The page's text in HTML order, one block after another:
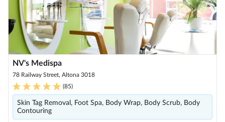
NV's Medispa
78 Railway Street, Altona 3018
(85)
Skin Tag Removal, Foot Spa, Body Wrap, Body Scrub, Body
Contouring